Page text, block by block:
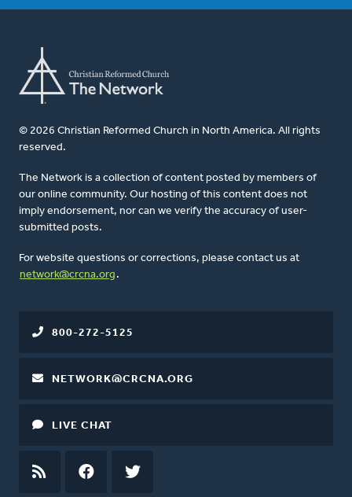
© 2026 Christian Reformed Church in North America. All rights
reserved.
The Network is a collection of content posted by members of
our online community. Our hosting of this content does not
imply endorsement, nor can we verify the accuracy of user-
submitted posts.
For website questions or corrections, please contact us at
network@crcna.org .
800-272-5125
NETWORK@CRCNA.ORG
LIVE CHAT